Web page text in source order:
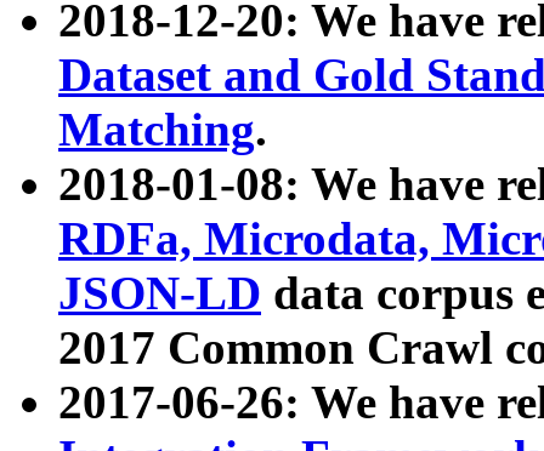
2018-12-20: We have
Dataset and Gold
Matching.
2018-01-08: We have
RDFa, Microdata,
JSON-LD data corpus
2017 Common Crawl
2017-06-26: We have